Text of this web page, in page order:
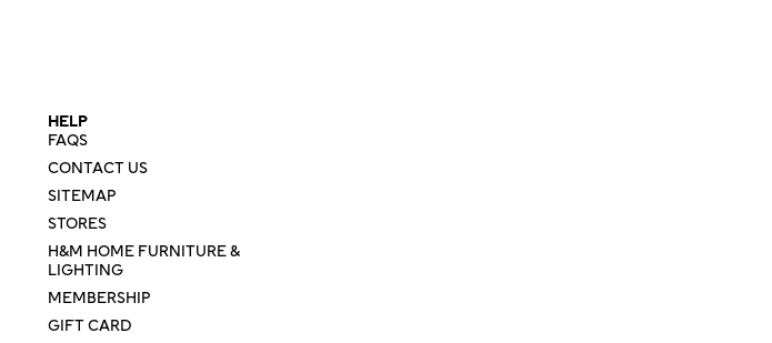
HELP
FAQS
CONTACT US
SITEMAP
STORES
H&M HOME FURNITURE &
LIGHTING
MEMBERSHIP
GIFT CARD